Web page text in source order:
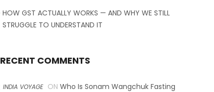
HOW GST ACTUALLY WORKS — AND WHY WE STILL
STRUGGLE TO UNDERSTAND IT
RECENT COMMENTS
INDIA VOYAGE ON Who Is Sonam Wangchuk Fasting